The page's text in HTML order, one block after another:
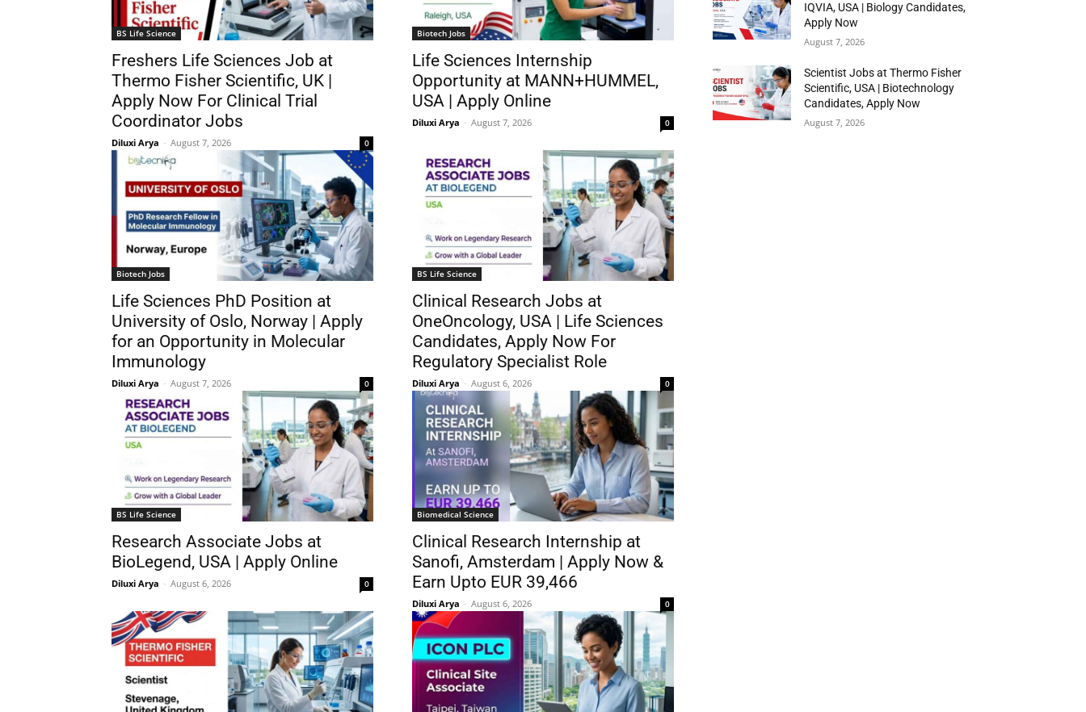
BS Life Science
Freshers Life Sciences Job at
Thermo Fisher Scientific, UK |
Apply Now For Clinical Trial
Coordinator Jobs
Diluxi Arya - August 7, 2026 0
Biotech Jobs
Life Sciences Internship
Opportunity at MANN+HUMMEL,
USA | Apply Online
Diluxi Arya - August 7, 2026 0
Biotech Jobs
Life Sciences PhD Position at
University of Oslo, Norway | Apply
for an Opportunity in Molecular
Immunology
Diluxi Arya - August 7, 2026 0
BS Life Science
Clinical Research Jobs at
OneOncology, USA | Life Sciences
Candidates, Apply Now For
Regulatory Specialist Role
Diluxi Arya - August 6, 2026 0
BS Life Science
Research Associate Jobs at
BioLegend, USA | Apply Online
Diluxi Arya - August 6, 2026 0
Biomedical Science
Clinical Research Internship at
Sanofi, Amsterdam | Apply Now &
Earn Upto EUR 39,466
Diluxi Arya - August 6, 2026 0
IQVIA, USA | Biology Candidates,
Apply Now
August 7, 2026
Scientist Jobs at Thermo Fisher
Scientific, USA | Biotechnology
Candidates, Apply Now
August 7, 2026